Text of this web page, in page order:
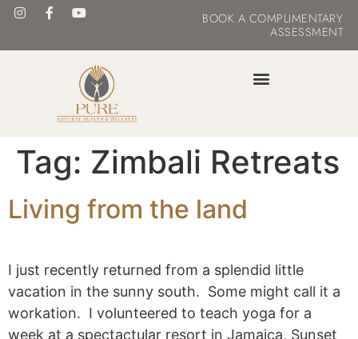
BOOK A COMPLIMENTARY
ASSESSMENT
Tag: Zimbali Retreats
Living from the land
I just recently returned from a splendid little
vacation in the sunny south. Some might call it a
workation. I volunteered to teach yoga for a
week at a spectactular resort in Jamaica, Sunset